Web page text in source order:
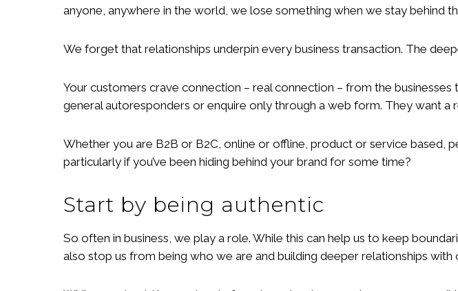
anyone, anywhere in the world, we lose something when we stay behind
We forget that relationships underpin every business transaction. The
Your customers crave connection – real connection – from the
general autoresponders or enquire only through a web form. They want a
Whether you are B2B or B2C, online or offline, product or service based,
particularly if you’ve been hiding behind your brand for some time?
Start by being authentic
So often in business, we play a role. While this can help us to keep
also stop us from being who we are and building deeper relationships with